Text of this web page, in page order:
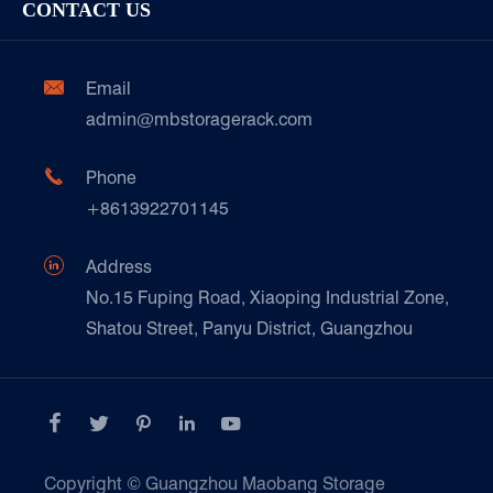
Our Customer Care
Automotive & Spare Parts
Ceramics & Construction
Food & Beverage
Paper Products
Transport & Logistics Operators
Galvanized Steel Pallet In Carton Factory
E-Commerce
Customers Testimonials
Technique Support
CONTACT US

Email
admin@mbstoragerack.com

Phone
+8613922701145

Address
No.15 Fuping Road, Xiaoping Industrial Zone,
Shatou Street, Panyu District, Guangzhou
    
Copyright © Guangzhou Maobang Storage